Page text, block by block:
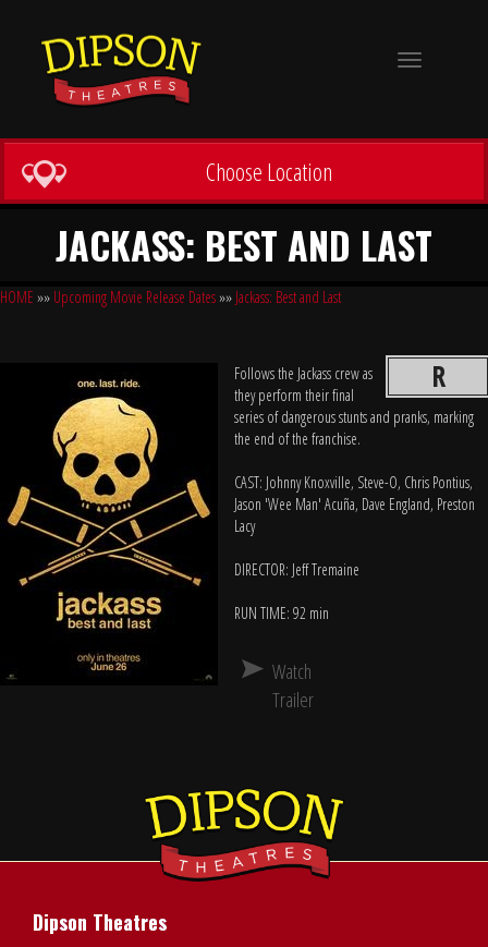
Toggle
Choose Location
JACKASS: BEST AND LAST
HOME »» Upcoming Movie Release Dates»» Jackass: Best and Last
R
Follows the Jackass crew as
they perform their final
series of dangerous stunts and pranks, marking
the end of the franchise.
CAST: Johnny Knoxville, Steve-O, Chris Pontius,
Jason 'Wee Man' Acuña, Dave England, Preston
Lacy
DIRECTOR: Jeff Tremaine
RUN TIME: 92 min
Watch
Trailer
Dipson Theatres